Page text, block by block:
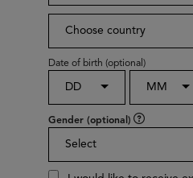
Choose country
Date of birth (optional)
DD MM
Gender (optional)
Select